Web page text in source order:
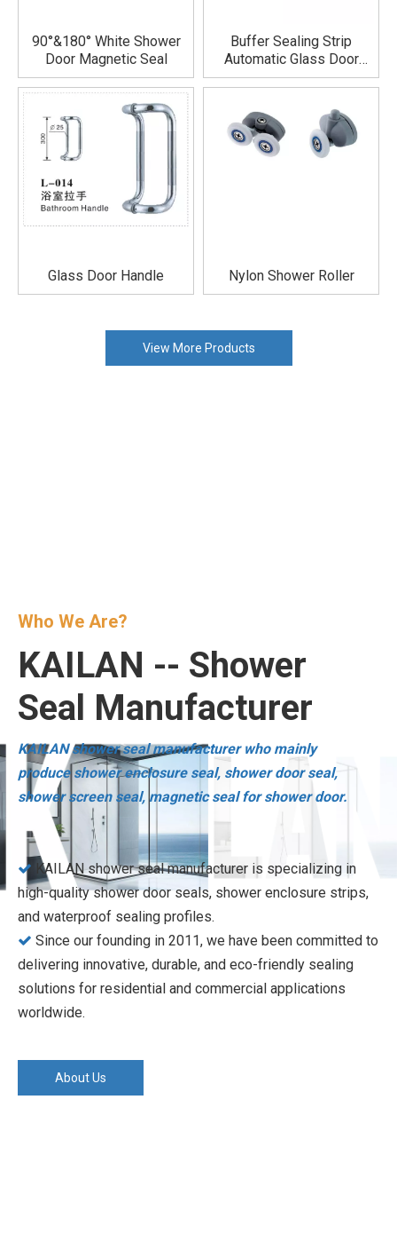
90°&180° White Shower
Door Magnetic Seal
Buffer Sealing Strip
Automatic Glass Door
Shower Seal Not Prone To
Glass Door Handle Nylon Shower Roller
View More Products
Who We Are?
KAILAN -- Shower
Seal Manufacturer
KAILAN shower seal manufacturer who mainly
produce shower enclosure seal, shower door seal,
shower screen seal, magnetic seal for shower door.
 KAILAN shower seal manufacturer is specializing in
high-quality shower door seals, shower enclosure strips,
and waterproof sealing profiles.
 Since our founding in 2011, we have been committed to
delivering innovative, durable, and eco-friendly sealing
solutions for residential and commercial applications
worldwide.
About Us